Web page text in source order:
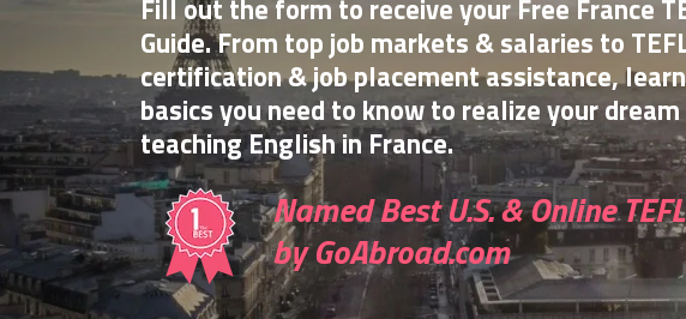
Fill out the form to receive your Free France
Guide. From top job markets & salaries to
certification & job placement assistance,
basics you need to know to realize your
teaching English in France.
Named Best U.S. & Online
by GoAbroad.com